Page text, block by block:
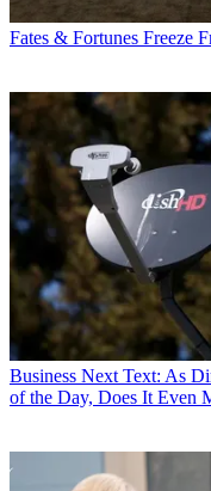
Fates & Fortunes Freeze
Business Next Text: As
of the Day, Does It Even